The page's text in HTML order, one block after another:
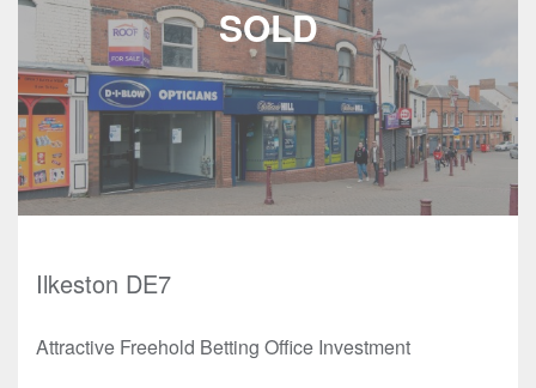
Ilkeston DE7
Attractive Freehold Betting Office Investment